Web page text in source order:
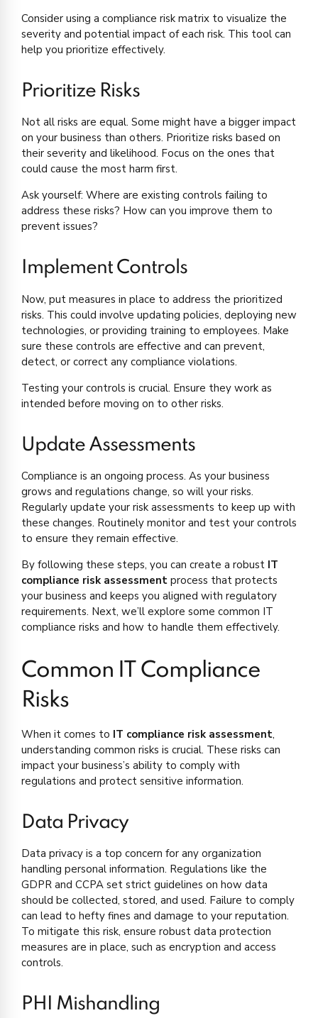
Consider using a compliance risk matrix to visualize the
severity and potential impact of each risk. This tool can
help you prioritize effectively.
Prioritize Risks
Not all risks are equal. Some might have a bigger impact
on your business than others. Prioritize risks based on
their severity and likelihood. Focus on the ones that
could cause the most harm first.
Ask yourself: Where are existing controls failing to
address these risks? How can you improve them to
prevent issues?
Implement Controls
Now, put measures in place to address the prioritized
risks. This could involve updating policies, deploying new
technologies, or providing training to employees. Make
sure these controls are effective and can prevent,
detect, or correct any compliance violations.
Testing your controls is crucial. Ensure they work as
intended before moving on to other risks.
Update Assessments
Compliance is an ongoing process. As your business
grows and regulations change, so will your risks.
Regularly update your risk assessments to keep up with
these changes. Routinely monitor and test your controls
to ensure they remain effective.
By following these steps, you can create a robust IT
compliance risk assessment process that protects
your business and keeps you aligned with regulatory
requirements. Next, we’ll explore some common IT
compliance risks and how to handle them effectively.
Common IT Compliance
Risks
When it comes to IT compliance risk assessment,
understanding common risks is crucial. These risks can
impact your business’s ability to comply with
regulations and protect sensitive information.
Data Privacy
Data privacy is a top concern for any organization
handling personal information. Regulations like the
GDPR and CCPA set strict guidelines on how data
should be collected, stored, and used. Failure to comply
can lead to hefty fines and damage to your reputation.
To mitigate this risk, ensure robust data protection
measures are in place, such as encryption and access
controls.
PHI Mishandling